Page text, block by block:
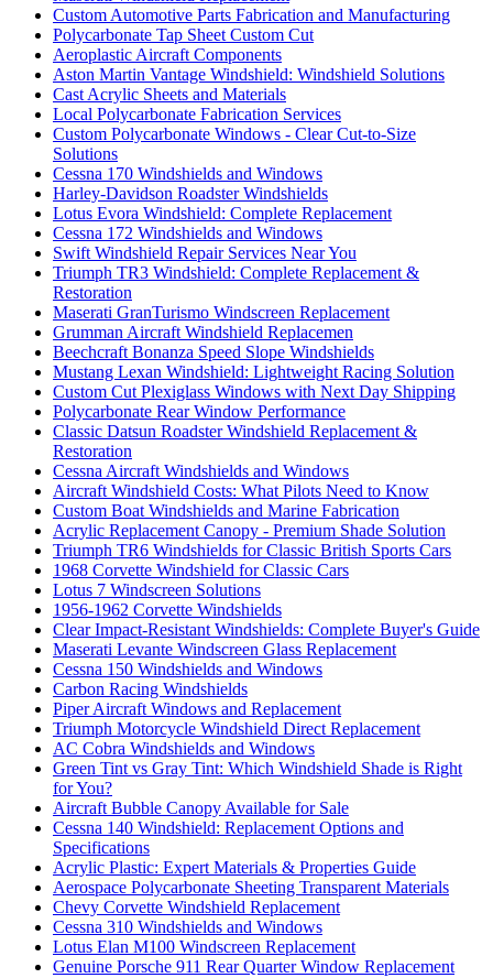
Custom Automotive Parts Fabrication and Manufacturing
Polycarbonate Tap Sheet Custom Cut
Aeroplastic Aircraft Components
Aston Martin Vantage Windshield: Windshield Solutions
Cast Acrylic Sheets and Materials
Local Polycarbonate Fabrication Services
Custom Polycarbonate Windows - Clear Cut-to-Size
Solutions
Cessna 170 Windshields and Windows
Harley-Davidson Roadster Windshields
Lotus Evora Windshield: Complete Replacement
Cessna 172 Windshields and Windows
Swift Windshield Repair Services Near You
Triumph TR3 Windshield: Complete Replacement &
Restoration
Maserati GranTurismo Windscreen Replacement
Grumman Aircraft Windshield Replacemen
Beechcraft Bonanza Speed Slope Windshields
Mustang Lexan Windshield: Lightweight Racing Solution
Custom Cut Plexiglass Windows with Next Day Shipping
Polycarbonate Rear Window Performance
Classic Datsun Roadster Windshield Replacement &
Restoration
Cessna Aircraft Windshields and Windows
Aircraft Windshield Costs: What Pilots Need to Know
Custom Boat Windshields and Marine Fabrication
Acrylic Replacement Canopy - Premium Shade Solution
Triumph TR6 Windshields for Classic British Sports Cars
1968 Corvette Windshield for Classic Cars
Lotus 7 Windscreen Solutions
1956-1962 Corvette Windshields
Clear Impact-Resistant Windshields: Complete Buyer's Guide
Maserati Levante Windscreen Glass Replacement
Cessna 150 Windshields and Windows
Carbon Racing Windshields
Piper Aircraft Windows and Replacement
Triumph Motorcycle Windshield Direct Replacement
AC Cobra Windshields and Windows
Green Tint vs Gray Tint: Which Windshield Shade is Right
for You?
Aircraft Bubble Canopy Available for Sale
Cessna 140 Windshield: Replacement Options and
Specifications
Acrylic Plastic: Expert Materials & Properties Guide
Aerospace Polycarbonate Sheeting Transparent Materials
Chevy Corvette Windshield Replacement
Cessna 310 Windshields and Windows
Lotus Elan M100 Windscreen Replacement
Genuine Porsche 911 Rear Quarter Window Replacement